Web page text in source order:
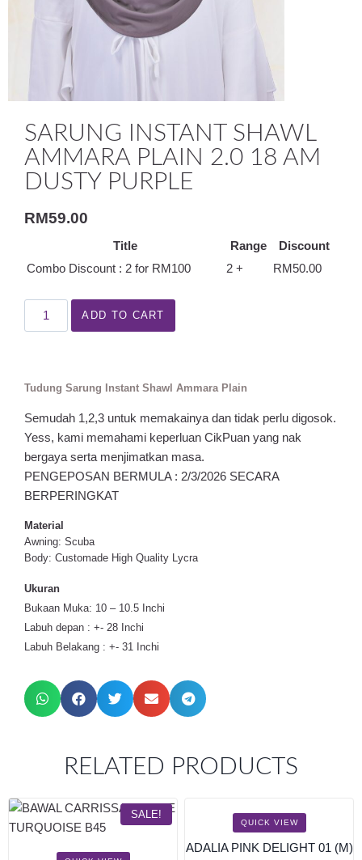
SARUNG INSTANT SHAWL
AMMARA PLAIN 2.0 18 AM
DUSTY PURPLE
RM59.00
Title Range
Discount
Combo Discount : 2 for RM100
2 + RM50.00
ADD TO CART
Tudung Sarung Instant Shawl Ammara Plain
Semudah 1,2,3 untuk memakainya dan tidak perlu digosok.
Yess, kami memahami keperluan CikPuan yang nak
bergaya serta menjimatkan masa.
PENGEPOSAN BERMULA : 2/3/2026 SECARA
BERPERINGKAT
Material
Awning: Scuba
Body: Customade High Quality Lycra
Ukuran
Bukaan Muka: 10 – 10.5 Inchi
Labuh depan : +- 28 Inchi
Labuh Belakang : +- 31 Inchi
RELATED PRODUCTS
SALE!
QUICK VIEW
ADALIA PINK DELIGHT 01 (M)